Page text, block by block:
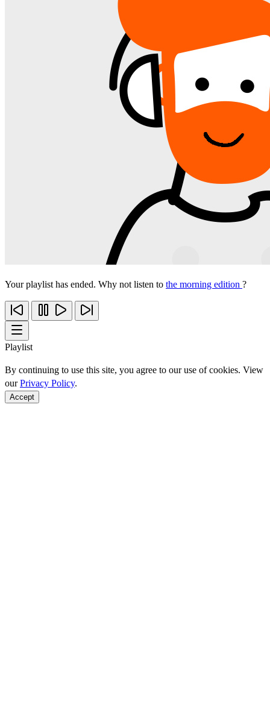
Your playlist has ended. Why not listen to the morning edition ?
Playlist
By continuing to use this site, you agree to our use of cookies. View
ourPrivacy Policy.
Accept